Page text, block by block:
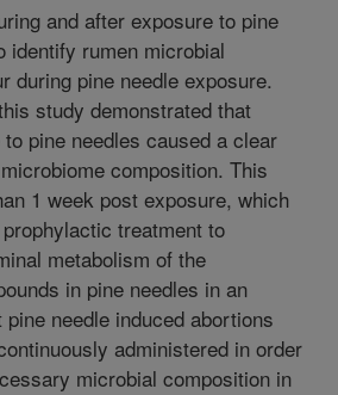
and after exposure to pine
identify rumen microbial
during pine needle exposure.
study demonstrated that
pine needles caused a clear
composition. This
1 week post exposure, which
treatment to
metabolism of the
in pine needles in an
needle induced abortions
administered in order
microbial composition in